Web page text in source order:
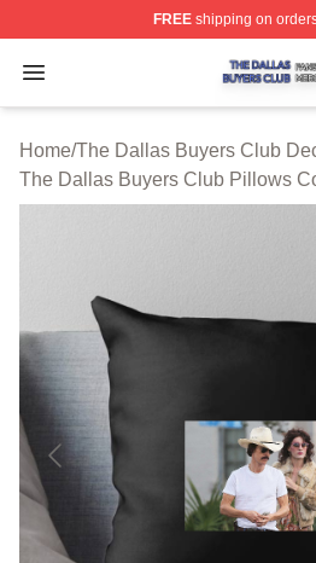
FREEshipping on
Open menu
The Dallas Buyers Club
Home/The Dallas Buyers Club
The Dallas Buyers Club Pillows